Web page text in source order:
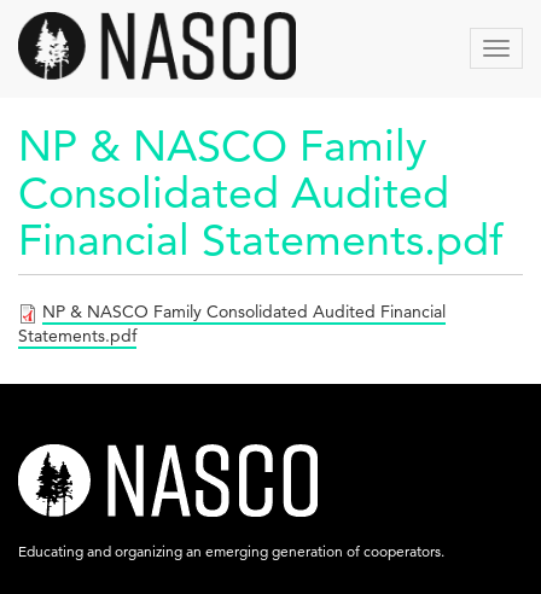
Skip
main
content
NP & NASCO Family
Consolidated Audited
Financial Statements.pdf
NP & NASCO Family Consolidated Audited Financial
Statements.pdf
nasco-
logo-
acronym-
Educating and organizing an emerging generation of cooperators.